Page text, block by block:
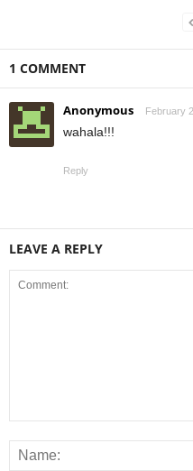
1 COMMENT
Anonymous February
wahala!!!
Reply
LEAVE A REPLY